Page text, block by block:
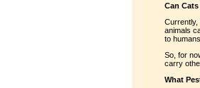
Can
animals
to
So, for
carry
What